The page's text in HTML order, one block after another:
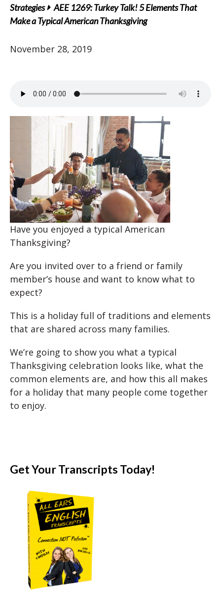
Strategies
AEE 1269: Turkey Talk! 5 Elements That
Make a Typical American Thanksgiving
November 28, 2019
Have you enjoyed a typical American
Thanksgiving?
Are you invited over to a friend or family
member’s house and want to know what to
expect?
This is a holiday full of traditions and elements
that are shared across many families.
We’re going to show you what a typical
Thanksgiving celebration looks like, what the
common elements are, and how this all makes
for a holiday that many people come together
to enjoy.
Get Your Transcripts Today!